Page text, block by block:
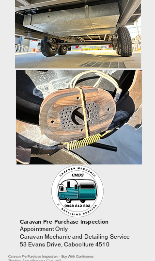
​Caravan Pre Purchase Inspection
Appointment Only
Caravan Mechanic and Detailing Service
53 Evans Drive, Caboolture 4510
Caravan Pre Purchase Inspection – Buy With Confidence